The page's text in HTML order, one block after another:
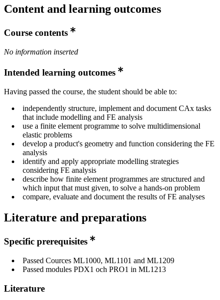
Content and learning outcomes
Course contents
No information inserted
Intended learning outcomes
Having passed the course, the student should be able to:
independently structure, implement and document CAx tasks
that include modelling and FE analysis
use a finite element programme to solve multidimensional
elastic problems
develop a product's geometry and function considering the FE
analysis
identify and apply appropriate modelling strategies
considering FE analysis
describe how finite element programmes are structured and
which input that must given, to solve a hands-on problem
compare, evaluate and document the results of FE analyses
Literature and preparations
Specific prerequisites
Passed Cources ML1000, ML1101 and ML1209
Passed modules PDX1 och PRO1 in ML1213
Literature